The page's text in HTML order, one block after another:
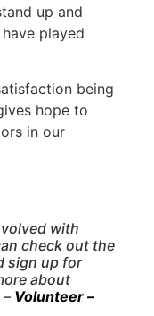
up and
played
being
hope to
in our
with
check out the
sign up for
about
Volunteer –